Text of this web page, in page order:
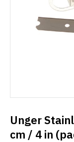
Unger
cm / 4 in